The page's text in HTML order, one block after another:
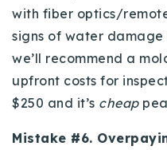
with fiber optics/
signs of water damage
we’ll recommend a
upfront costs for
$250 and it’s cheap
Mistake #6.